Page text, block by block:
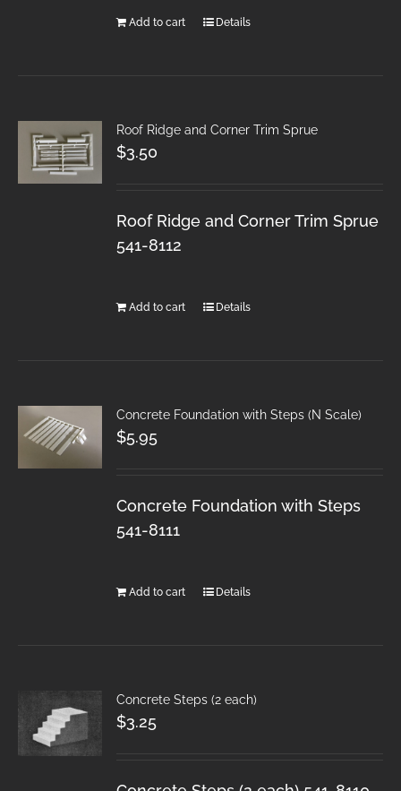
Add to cart Details
Roof Ridge and Corner Trim Sprue
$3.50
Roof Ridge and Corner Trim Sprue
541-8112
Add to cart Details
Concrete Foundation with Steps (N Scale)
$5.95
Concrete Foundation with Steps
541-8111
Add to cart Details
Concrete Steps (2 each)
$3.25